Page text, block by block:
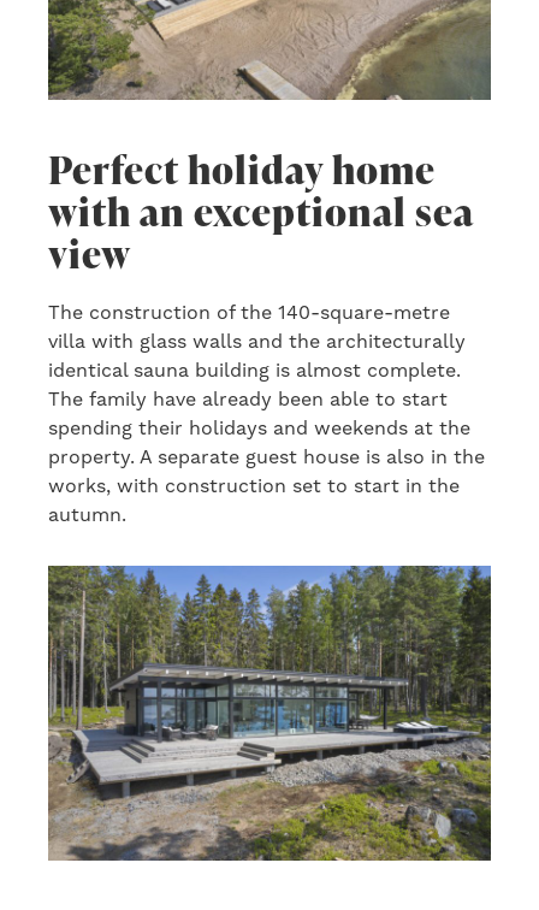
Perfect holiday home
with an exceptional sea
view
The construction of the 140-square-metre
villa with glass walls and the architecturally
identical sauna building is almost complete.
The family have already been able to start
spending their holidays and weekends at the
property. A separate guest house is also in the
works, with construction set to start in the
autumn.